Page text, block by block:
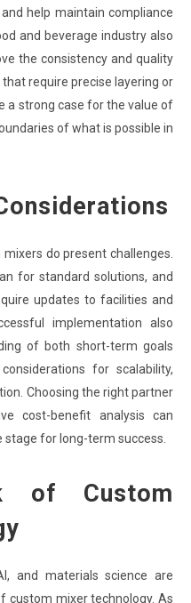
help maintain compliance
and beverage industry also
the consistency and quality
require precise layering or
a strong case for the value of
of what is possible in
do present challenges.
for standard solutions, and
updates to facilities and
implementation also
of both short-term goals
for scalability,
Choosing the right partner
cost-benefit analysis can
for long-term success.
of Custom
and materials science are
custom mixer technology. As